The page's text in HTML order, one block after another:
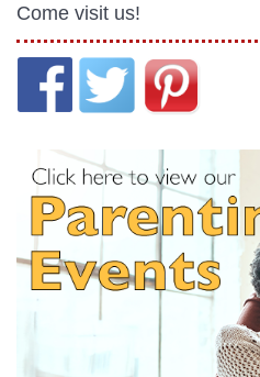
Come visit us!